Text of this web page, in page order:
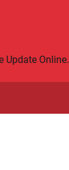
Update Online.